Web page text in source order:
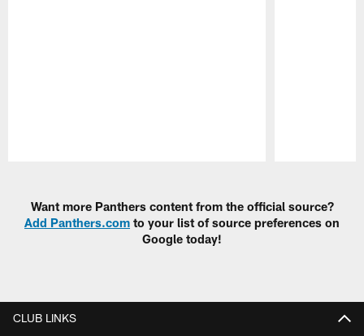
Want more Panthers content from the official source?
Add Panthers.com to your list of source preferences on
Google today!
CLUB LINKS